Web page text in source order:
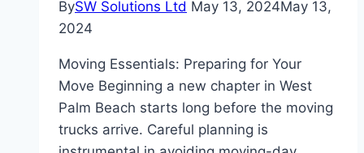
BySW Solutions Ltd May 13, 2024May 13,
2024
Moving Essentials: Preparing for Your
Move Beginning a new chapter in West
Palm Beach starts long before the moving
trucks arrive. Careful planning is